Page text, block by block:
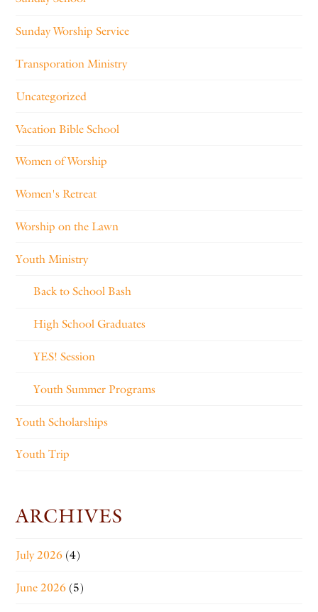
Sunday Worship Service
Transporation Ministry
Uncategorized
Vacation Bible School
Women of Worship
Women's Retreat
Worship on the Lawn
Youth Ministry
Back to School Bash
High School Graduates
YES! Session
Youth Summer Programs
Youth Scholarships
Youth Trip
ARCHIVES
July 2026 (4)
June 2026 (5)